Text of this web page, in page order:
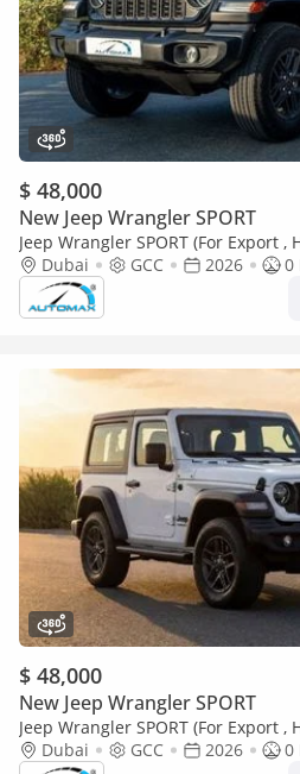
$ 48,000
New Jeep Wrangler SPORT
Jeep Wrangler SPORT (For Export
4x4 2026 GCC Без пробега
Dubai GCC 2026
0
$ 48,000
New Jeep Wrangler SPORT
Jeep Wrangler SPORT (For Export
4x4 2026 GCC Без пробега
Dubai GCC 2026
0